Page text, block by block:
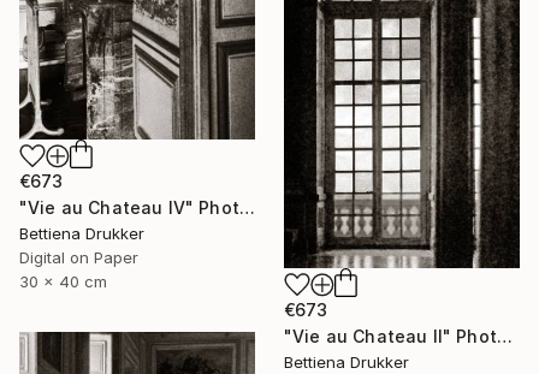
€673
"Vie au Chateau IV" Photograph
Bettiena Drukker
Digital on Paper
30 x 40 cm
€673
"Vie au Chateau II" Photograph
Bettiena Drukker